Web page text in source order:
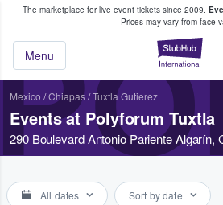
The marketplace for live event tickets since 2009.
Prices may vary from face
Menu
Fans Buy & Sell Tickets
Mexico /Chiapas/Tuxtla Gutierez
Events at Polyforum Tuxtla
290 Boulevard Antonio Pariente Algarín,
All dates Sort by date